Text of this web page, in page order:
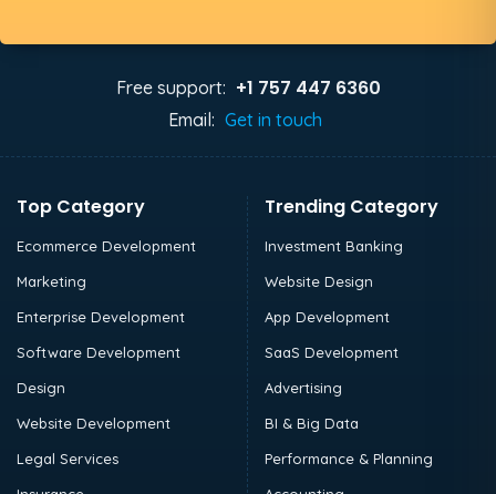
Free support: +1 757 447 6360
Email: Get in touch
Top Category
Ecommerce Development
Marketing
Enterprise Development
Software Development
Design
Website Development
Legal Services
Trending Category
Investment Banking
Website Design
App Development
SaaS Development
Advertising
BI & Big Data
Performance & Planning